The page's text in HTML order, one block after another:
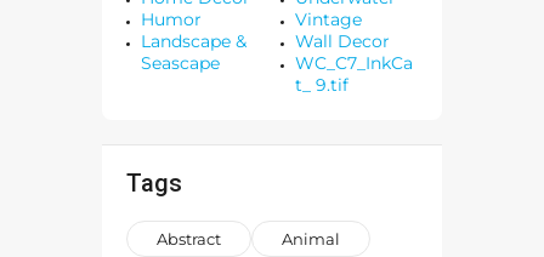
Humor
Landscape &
Seascape
Vintage
Wall Decor
WC_C7_InkCa
t_ 9.tif
Tags
Abstract
Animal